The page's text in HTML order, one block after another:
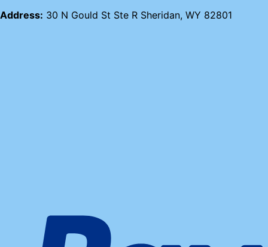
Address: 30 N Gould St Ste R Sheridan, WY 82801